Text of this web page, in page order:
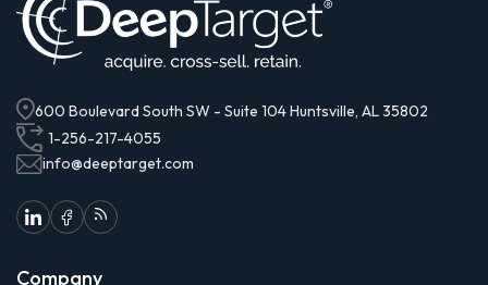
600 Boulevard South SW - Suite 104 Huntsville, AL 35802
1-256-217-4055
info@deeptarget.com
Company